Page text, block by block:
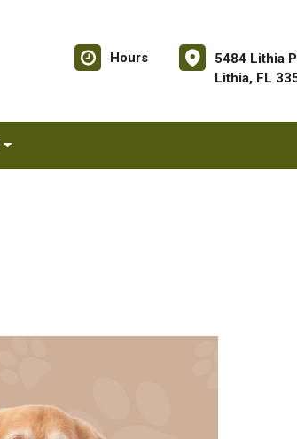
Hours
5484 Lithia
Lithia, FL